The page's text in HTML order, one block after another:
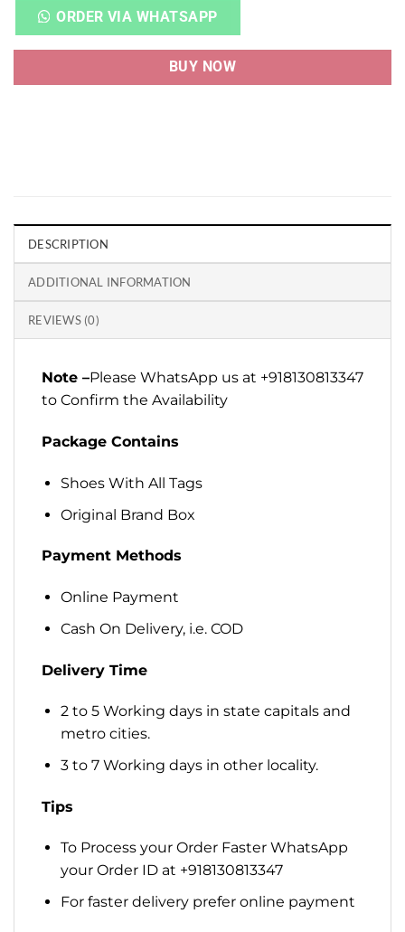
ORDER VIA WHATSAPP
BUY NOW
DESCRIPTION
ADDITIONAL INFORMATION
REVIEWS (0)
Note –Please WhatsApp us at +918130813347
to Confirm the Availability
Package Contains
Shoes With All Tags
Original Brand Box
Payment Methods
Online Payment
Cash On Delivery, i.e. COD
Delivery Time
2 to 5 Working days in state capitals and
metro cities.
3 to 7 Working days in other locality.
Tips
To Process your Order Faster WhatsApp
your Order ID at +918130813347
For faster delivery prefer online payment